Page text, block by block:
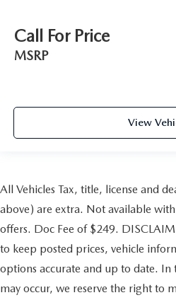
Call For Price
MSRP
View
All Vehicles Tax, title, license and
above) are extra. Not available
offers. Doc Fee of $249.
to keep posted prices, vehicle
options accurate and up to date. In
may occur, we reserve the right to